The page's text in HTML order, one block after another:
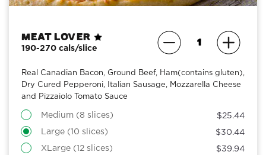
Meat Lover
190-270 cals/slice
Real Canadian Bacon, Ground Beef, Ham(contains gluten),
Dry Cured Pepperoni, Italian Sausage, Mozzarella Cheese
and Pizzaiolo Tomato Sauce
Medium (8 slices) $25.44
Large (10 slices) $30.44
XLarge (12 slices) $39.94